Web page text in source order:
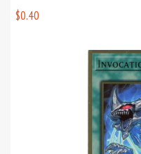
$0.40